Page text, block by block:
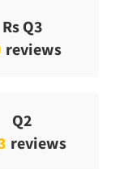
Rs Q3
reviews
Q2
reviews